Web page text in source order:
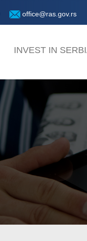
office@ras.gov.rs
INVEST IN